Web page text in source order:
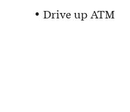
Drive up ATM